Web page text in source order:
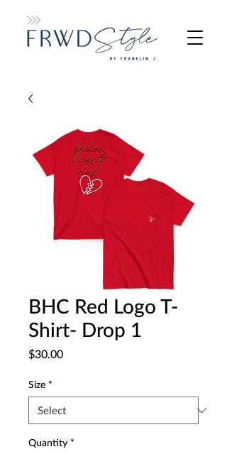
BHC Red Logo T-
Shirt- Drop 1
$30.00Price
Size *
Quantity *